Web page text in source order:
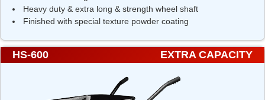
Heavy duty & extra long & strength wheel shaft
Finished with special texture powder coating
HS-600 EXTRA CAPACITY